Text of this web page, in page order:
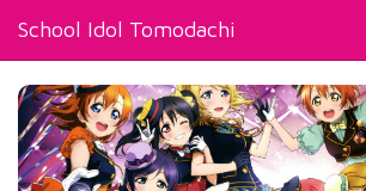
School Idol Tomodachi